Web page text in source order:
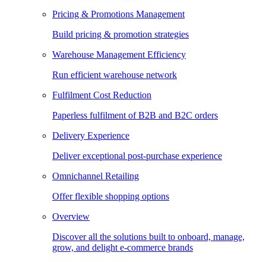
Pricing & Promotions Management
Build pricing & promotion strategies
Warehouse Management Efficiency
Run efficient warehouse network
Fulfilment Cost Reduction
Paperless fulfilment of B2B and B2C orders
Delivery Experience
Deliver exceptional post-purchase experience
Omnichannel Retailing
Offer flexible shopping options
Overview
Discover all the solutions built to onboard, manage,
grow, and delight e-commerce brands